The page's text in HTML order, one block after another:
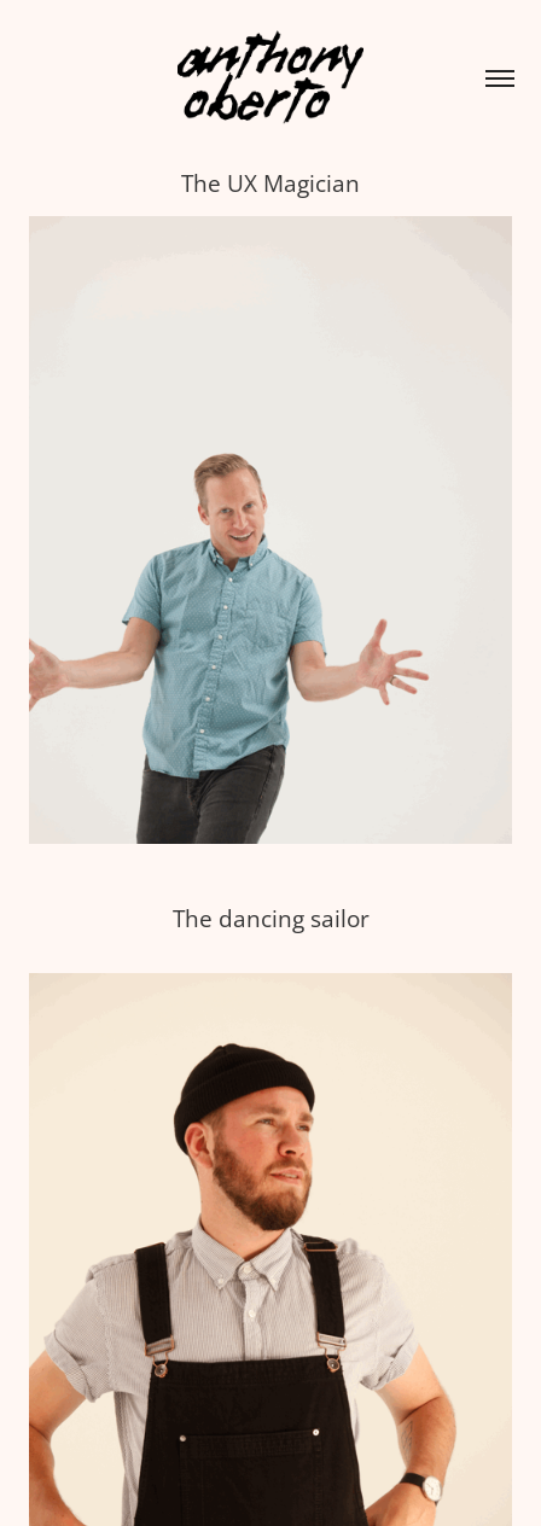
The UX Magician
The dancing sailor